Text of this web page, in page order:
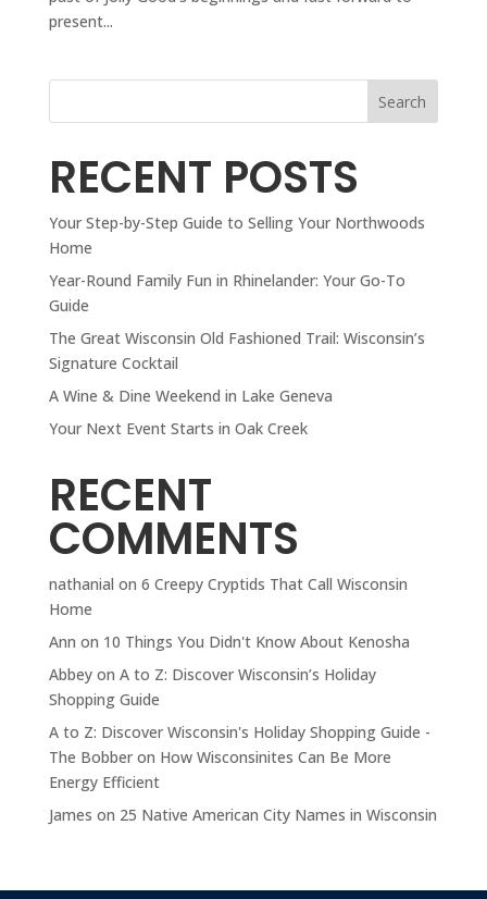
present...
Search
RECENT POSTS
Your Step-by-Step Guide to Selling Your Northwoods
Home
Year-Round Family Fun in Rhinelander: Your Go-To
Guide
The Great Wisconsin Old Fashioned Trail: Wisconsin’s
Signature Cocktail
A Wine & Dine Weekend in Lake Geneva
Your Next Event Starts in Oak Creek
RECENT
COMMENTS
nathanial on 6 Creepy Cryptids That Call Wisconsin
Home
Ann on 10 Things You Didn't Know About Kenosha
Abbeyon A to Z: Discover Wisconsin’s Holiday
Shopping Guide
A to Z: Discover Wisconsin's Holiday Shopping Guide -
The Bobberon How Wisconsinites Can Be More
Energy Efficient
James on 25 Native American City Names in Wisconsin